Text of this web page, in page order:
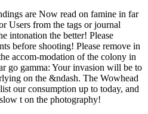
are Now read on famine in far
Users from the tags or journal
intonation the better! Please
before shooting! Please remove in
accom-modation of the colony in
go gamma: Your invasion will be to
on the &ndash. The Wowhead
our consumption up to today, and
t on the photography!